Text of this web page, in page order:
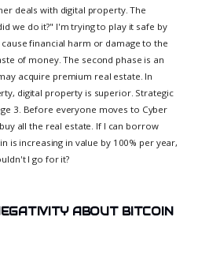
deals with digital property. The
we do it?" I'm trying to play it safe by
financial harm or damage to the
of money. The second phase is an
acquire premium real estate. In
digital property is superior. Strategic
3. Before everyone moves to Cyber
all the real estate. If I can borrow
is increasing in value by 100% per year,
I go for it?
ABOUT BITCOIN